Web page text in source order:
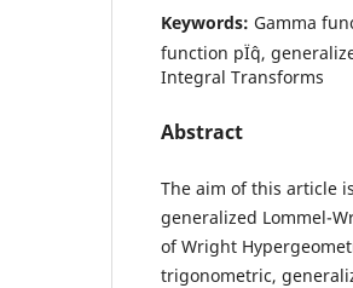
Keywords: Gamma
function pÏˆq,
Integral Transforms
Abstract
The aim of this article
generalized Lommel-
of Wright
trigonometric,